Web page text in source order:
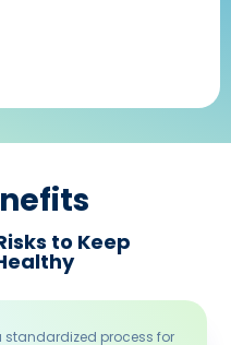
to Keep
standardized process for